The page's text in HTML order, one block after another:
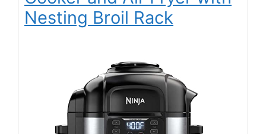
Nesting Broil Rack